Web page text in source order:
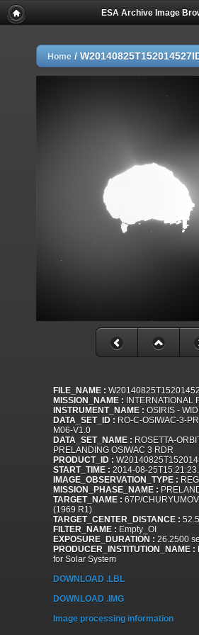
ESA Archive Image
Home /
FILE_NAME :
MISSION_NAME : INTERNATIONAL
INSTRUMENT_NAME : OSIRIS -
DATA_SET_ID : RO-C-OSIWAC-3-
M06-V1.0
DATA_SET_NAME : ROSETTA-
PRELANDING OSIWAC 3 RDR
PRODUCT_ID :
START_TIME : 2014-08-
IMAGE_OBSERVATION_TYPE :
MISSION_PHASE_NAME :
TARGET_NAME : 67P/
(1969 R1)
TARGET_CENTER_DISTANCE :
FILTER_NAME : Empty_OI
EXPOSURE_DURATION : 26.2500
PRODUCER_INSTITUTION_NAME :
for Solar System
DOWNLOAD .LBL
DOWNLOAD .IMG
Image processing information